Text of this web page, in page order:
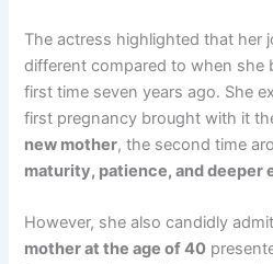
The actress highlighted that her
different compared to when she
first time seven years ago. She
first pregnancy brought with it
new mother, the second time
maturity, patience, and deeper
However, she also candidly
mother at the age of 40